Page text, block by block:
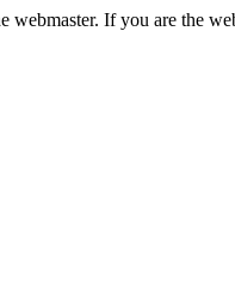
webmaster. If you are the